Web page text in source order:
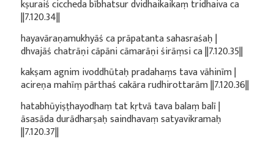
kṣuraiś ciccheda bībhatsur dvidhaikaikaṃ tridhaiva ca
||7.120.34||
hayavāraṇamukhyāś ca prāpatanta sahasraśaḥ |
dhvajāś chatrāṇi cāpāni cāmarāṇi śirāṃsi ca ||7.120.35||
kakṣam agnim ivoddhūtaḥ pradahaṃs tava vāhinīm |
acireṇa mahīṃ pārthaś cakāra rudhirottarām ||7.120.36||
hatabhūyiṣṭhayodhaṃ tat kṛtvā tava balaṃ balī |
āsasāda durādharṣaḥ saindhavaṃ satyavikramaḥ
||7.120.37||